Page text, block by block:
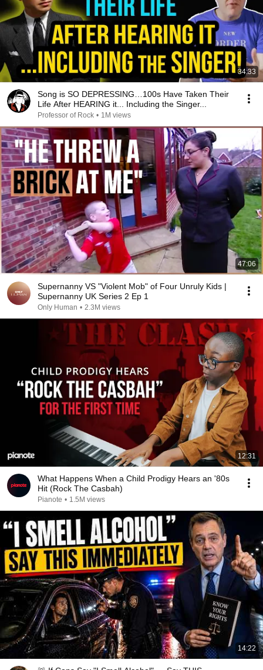
34:33
Song is SO DEPRESSING…100s Have Taken Their
Life After HEARING it... Including the Singer...
Professor of Rock • 1M views
47:06
Supernanny VS "Violent Mob" of Four Unruly Kids |
Supernanny UK Series 2 Ep 1
Only Human • 2.3M views
12:31
What Happens When a Child Prodigy Hears an '80s
Hit (Rock The Casbah)
Pianote • 1.5M views
14:22